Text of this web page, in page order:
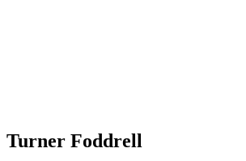
Turner Foddrell